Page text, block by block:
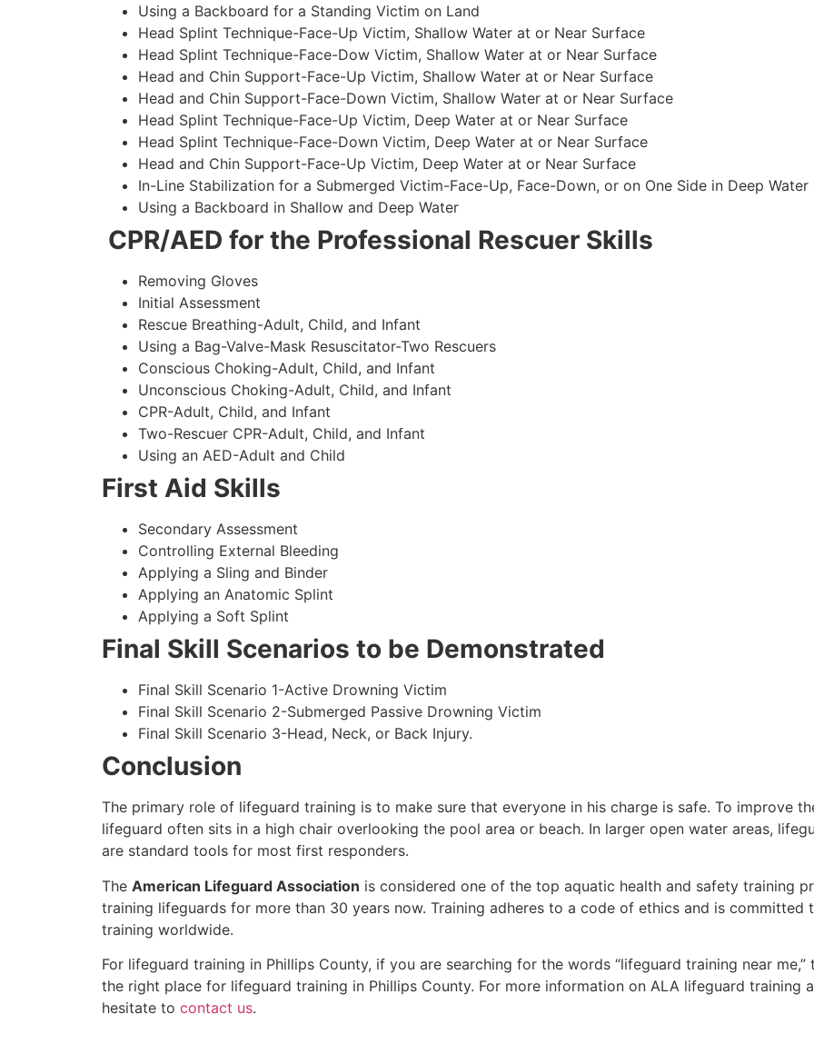
Using a Backboard for a Standing Victim on Land
Head Splint Technique-Face-Up Victim, Shallow Water at or Near Surface
Head Splint Technique-Face-Dow Victim, Shallow Water at or Near Surface
Head and Chin Support-Face-Up Victim, Shallow Water at or Near Surface
Head and Chin Support-Face-Down Victim, Shallow Water at or Near Surface
Head Splint Technique-Face-Up Victim, Deep Water at or Near Surface
Head Splint Technique-Face-Down Victim, Deep Water at or Near Surface
Head and Chin Support-Face-Up Victim, Deep Water at or Near Surface
In-Line Stabilization for a Submerged Victim-Face-Up, Face-Down, or on One Side in Deep Water
Using a Backboard in Shallow and Deep Water
CPR/AED for the Professional Rescuer Skills
Removing Gloves
Initial Assessment
Rescue Breathing-Adult, Child, and Infant
Using a Bag-Valve-Mask Resuscitator-Two Rescuers
Conscious Choking-Adult, Child, and Infant
Unconscious Choking-Adult, Child, and Infant
CPR-Adult, Child, and Infant
Two-Rescuer CPR-Adult, Child, and Infant
Using an AED-Adult and Child
First Aid Skills
Secondary Assessment
Controlling External Bleeding
Applying a Sling and Binder
Applying an Anatomic Splint
Applying a Soft Splint
Final Skill Scenarios to be Demonstrated
Final Skill Scenario 1-Active Drowning Victim
Final Skill Scenario 2-Submerged Passive Drowning Victim
Final Skill Scenario 3-Head, Neck, or Back Injury.
Conclusion
The primary role of lifeguard training is to make sure that everyone in his charge is safe. To improve
lifeguard often sits in a high chair overlooking the pool area or beach. In larger open water areas,
are standard tools for most first responders.
The American Lifeguard Association is considered one of the top aquatic health and safety training
training lifeguards for more than 30 years now. Training adheres to a code of ethics and is
training worldwide.
For lifeguard training in Phillips County, if you are searching for the words “lifeguard training near
the right place for lifeguard training in Phillips County. For more information on ALA lifeguard training
hesitate to contact us.